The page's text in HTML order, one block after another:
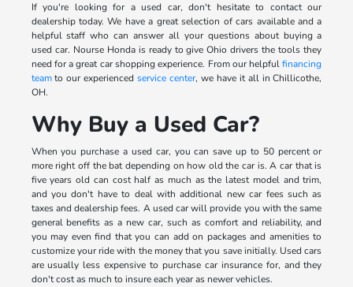
If you're looking for a used car, don't hesitate to contact our
dealership today. We have a great selection of cars available and a
helpful staff who can answer all your questions about buying a
used car. Nourse Honda is ready to give Ohio drivers the tools they
need for a great car shopping experience. From our helpfulfinancing
teamto our experiencedservice center, we have it all in Chillicothe,
OH.
Why Buy a Used Car?
When you purchase a used car, you can save up to 50 percent or
more right off the bat depending on how old the car is. A car that is
five years old can cost half as much as the latest model and trim,
and you don't have to deal with additional new car fees such as
taxes and dealership fees. A used car will provide you with the same
general benefits as a new car, such as comfort and reliability, and
you may even find that you can add on packages and amenities to
customize your ride with the money that you save initially. Used cars
are usually less expensive to purchase car insurance for, and they
don't cost as much to insure each year as newer vehicles.